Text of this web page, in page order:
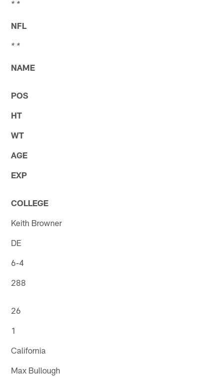
* *
NFL
* *
NAME
POS
HT
WT
AGE
EXP
COLLEGE
Keith Browner
DE
6-4
288
26
1
California
Max Bullough